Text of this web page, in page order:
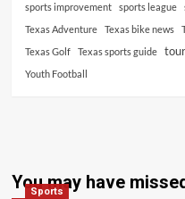
sports improvement sports league
Texas Adventure
Texas bike news
Texas Golf
Texas sports guide
Youth Football
You may have
Sports